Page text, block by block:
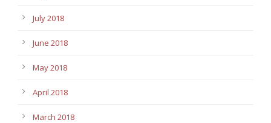
July 2018
June 2018
May 2018
April 2018
March 2018